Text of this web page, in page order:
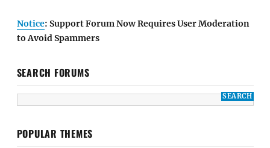
Notice: Support Forum Now Requires User Moderation
to Avoid Spammers
SEARCH FORUMS
POPULAR THEMES